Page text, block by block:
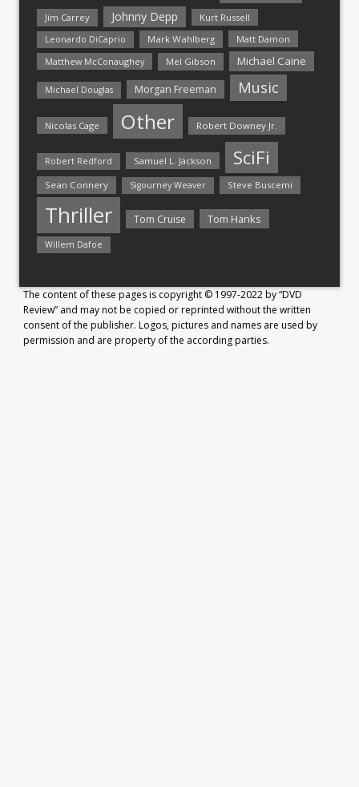
Jim Carrey Johnny Depp Kurt Russell
Leonardo DiCaprio Mark Wahlberg
Matt Damon
Matthew McConaughey
Mel Gibson Michael Caine
Michael Douglas Morgan Freeman Music
Nicolas Cage Other Robert Downey Jr.
Robert Redford Samuel L. Jackson SciFi
Sean Connery Sigourney Weaver Steve Buscemi
Thriller Tom Cruise Tom Hanks
Willem Dafoe
The content of these pages is copyright © 1997-2022 by “DVD
Review” and may not be copied or reprinted without the written
consent of the publisher. Logos, pictures and names are used by
permission and are property of the according parties.